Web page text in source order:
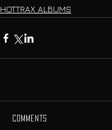
HOTTRAX ALBUMS
Comments